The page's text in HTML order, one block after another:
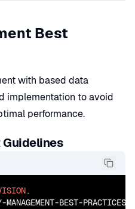
Best
with based data
implementation to avoid
performance.